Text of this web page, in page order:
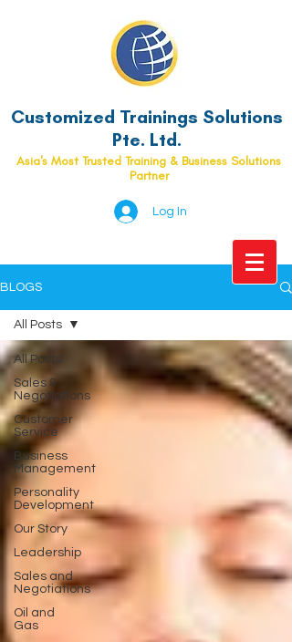
Customized Trainings Solutions
Pte. Ltd.
Asia's Most Trusted Training & Business Solutions
Partner
Log In
BLOGS
All Posts
Sales &
Negotiations
Customer
Service
Business
Management
Personality
Development
Our Story
Leadership
Sales and
Negotiations
Oil and
Gas
All Posts